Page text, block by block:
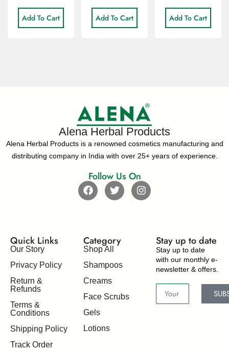
Add To Cart Add To Cart Add To Cart
Alena Herbal Products
Alena Herbal Products is a renowned cosmetics manufacturing and
distributing company in India with over 25+ years of experience.
Follow Us On
Quick Links
Our Story
Privacy Policy
Return &
Refunds
Terms &
Conditions
Shipping Policy
Track Order
Category
Shop All
Shampoos
Creams
Face Scrubs
Gels
Lotions
Stay up to date​
Stay up to date
with our monthly e-
newsletter & offers.